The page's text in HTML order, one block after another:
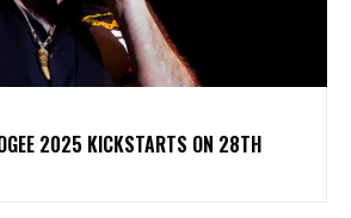
2025 KICKSTARTS ON 28TH